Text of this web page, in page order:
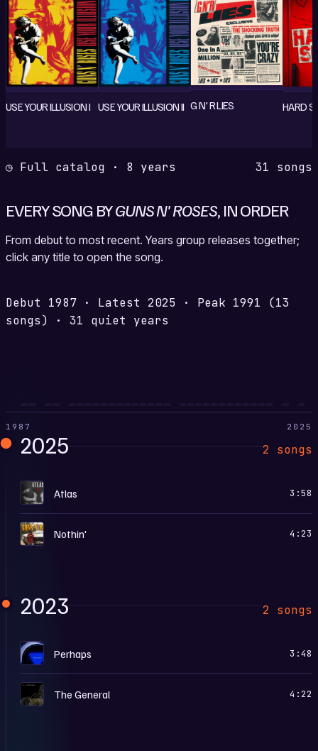
USE YOUR ILLUSION I USE YOUR ILLUSION II G N' R LIES HARD
◷ Full catalog · 8 years 31 songs
EVERY SONG BYGUNS N' ROSES, IN ORDER
From debut to most recent. Years group releases together;
click any title to open the song.
Debut 1987 · Latest 2025 · Peak 1991 (13
songs)
· 31 quiet years
1987 2025
2025 2 songs
A Atlas 3:58
N Nothin' 4:23
2023 2 songs
P Perhaps 3:48
The General 4:22